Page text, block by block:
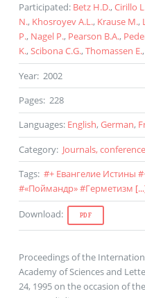
Participated: Betz H.D., Cirillo
N., Khosroyev A.L., Krause M.,
P., Nagel P., Pearson B.A.,
K., Scibona C.G., Thomassen E.,
Year: 2002
Pages: 228
Languages: English, German,
Category: Journals,
Tags: #+ Евангелие Истины #
#«Поймандр»#Герметизм
Download: PDF
Proceedings of the
Academy of Sciences and
24, 1995 on the occasion of